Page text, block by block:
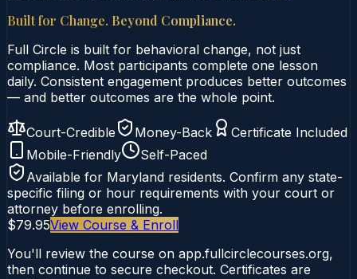
Built for Change. Beyond Compliance.
Full Circle is built for behavioral change, not just
compliance. Most participants complete one lesson
daily. Consistent engagement produces better outcomes
— and better outcomes are the whole point.
Court-Credible Money-Back
Certificate Included
Mobile-Friendly
Self-Paced
Available for Maryland residents. Confirm any state-
specific filing or hour requirements with your court or
attorney before enrolling.
$79.95View Course & Enroll
You'll review the course on app.fullcirclecourses.org,
then continue to secure checkout. Certificates are